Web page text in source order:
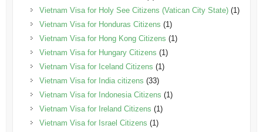
Vietnam Visa for Holy See Citizens (Vatican City State)(1)
Vietnam Visa for Honduras Citizens (1)
Vietnam Visa for Hong Kong Citizens (1)
Vietnam Visa for Hungary Citizens (1)
Vietnam Visa for Iceland Citizens (1)
Vietnam Visa for India citizens (33)
Vietnam Visa for Indonesia Citizens (1)
Vietnam Visa for Ireland Citizens (1)
Vietnam Visa for Israel Citizens (1)